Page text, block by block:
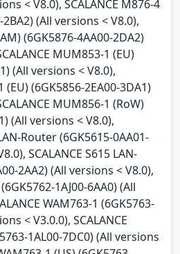
< V8.0), SCALANCE M876-4
(All versions < V8.0),
(6GK5876-4AA00-2DA2)
MUM853-1 (EU)
(All versions < V8.0),
(EU) (6GK5856-2EA00-3DA1)
MUM856-1 (RoW)
(All versions < V8.0),
Router (6GK5615-0AA01-
SCALANCE S615 LAN-
2AA2) (All versions < V8.0),
1AJ00-6AA0) (All
WAM763-1 (6GK5763-
< V3.0.0), SCALANCE
1AL00-7DC0) (All versions